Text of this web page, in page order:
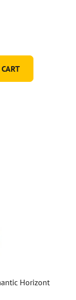
Horizont